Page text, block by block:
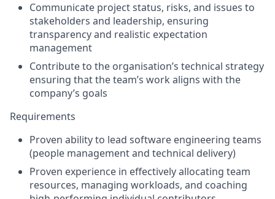
Communicate project status, risks, and issues to
stakeholders and leadership, ensuring
transparency and realistic expectation
management
Contribute to the organisation’s technical strategy
ensuring that the team’s work aligns with the
company’s goals
Requirements
Proven ability to lead software engineering teams
(people management and technical delivery)
Proven experience in effectively allocating team
resources, managing workloads, and coaching